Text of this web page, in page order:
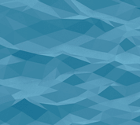
reiciendis
reiciendis